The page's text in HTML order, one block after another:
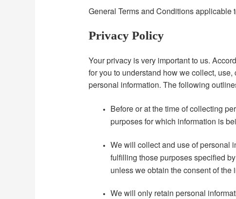
General Terms and Conditions applicable
Privacy Policy
Your privacy is very important to us.
for you to understand how we collect,
personal information. The following
Before or at the time of collecting
purposes for which information is
We will collect and use of personal
fulfilling those purposes specified
unless we obtain the consent of
We will only retain personal